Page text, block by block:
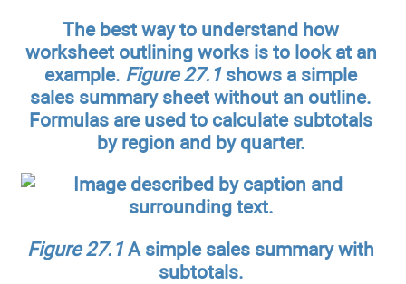
The best way to understand how
worksheet outlining works is to look at an
example. Figure 27.1shows a simple
sales summary sheet without an outline.
Formulas are used to calculate subtotals
by region and by quarter.
Figure 27.1A simple sales summary with
subtotals.